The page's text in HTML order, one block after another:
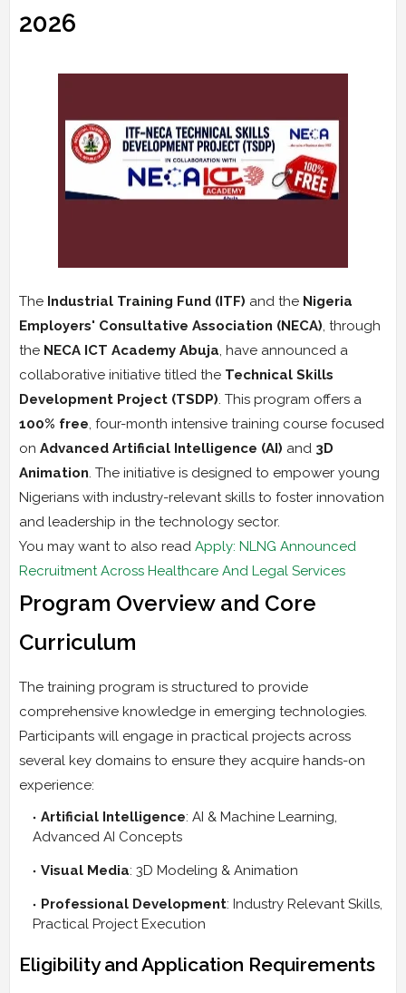
2026
The Industrial Training Fund (ITF) and the Nigeria
Employers' Consultative Association (NECA), through
the NECA ICT Academy Abuja, have announced a
collaborative initiative titled the Technical Skills
Development Project (TSDP). This program offers a
100% free, four-month intensive training course focused
on Advanced Artificial Intelligence (AI) and 3D
Animation. The initiative is designed to empower young
Nigerians with industry-relevant skills to foster innovation
and leadership in the technology sector.
You may want to also read Apply: NLNG Announced
Recruitment Across Healthcare And Legal Services
Program Overview and Core
Curriculum
The training program is structured to provide
comprehensive knowledge in emerging technologies.
Participants will engage in practical projects across
several key domains to ensure they acquire hands-on
experience:
Artificial Intelligence: AI & Machine Learning,
Advanced AI Concepts
Visual Media: 3D Modeling & Animation
Professional Development: Industry Relevant Skills,
Practical Project Execution
Eligibility and Application Requirements